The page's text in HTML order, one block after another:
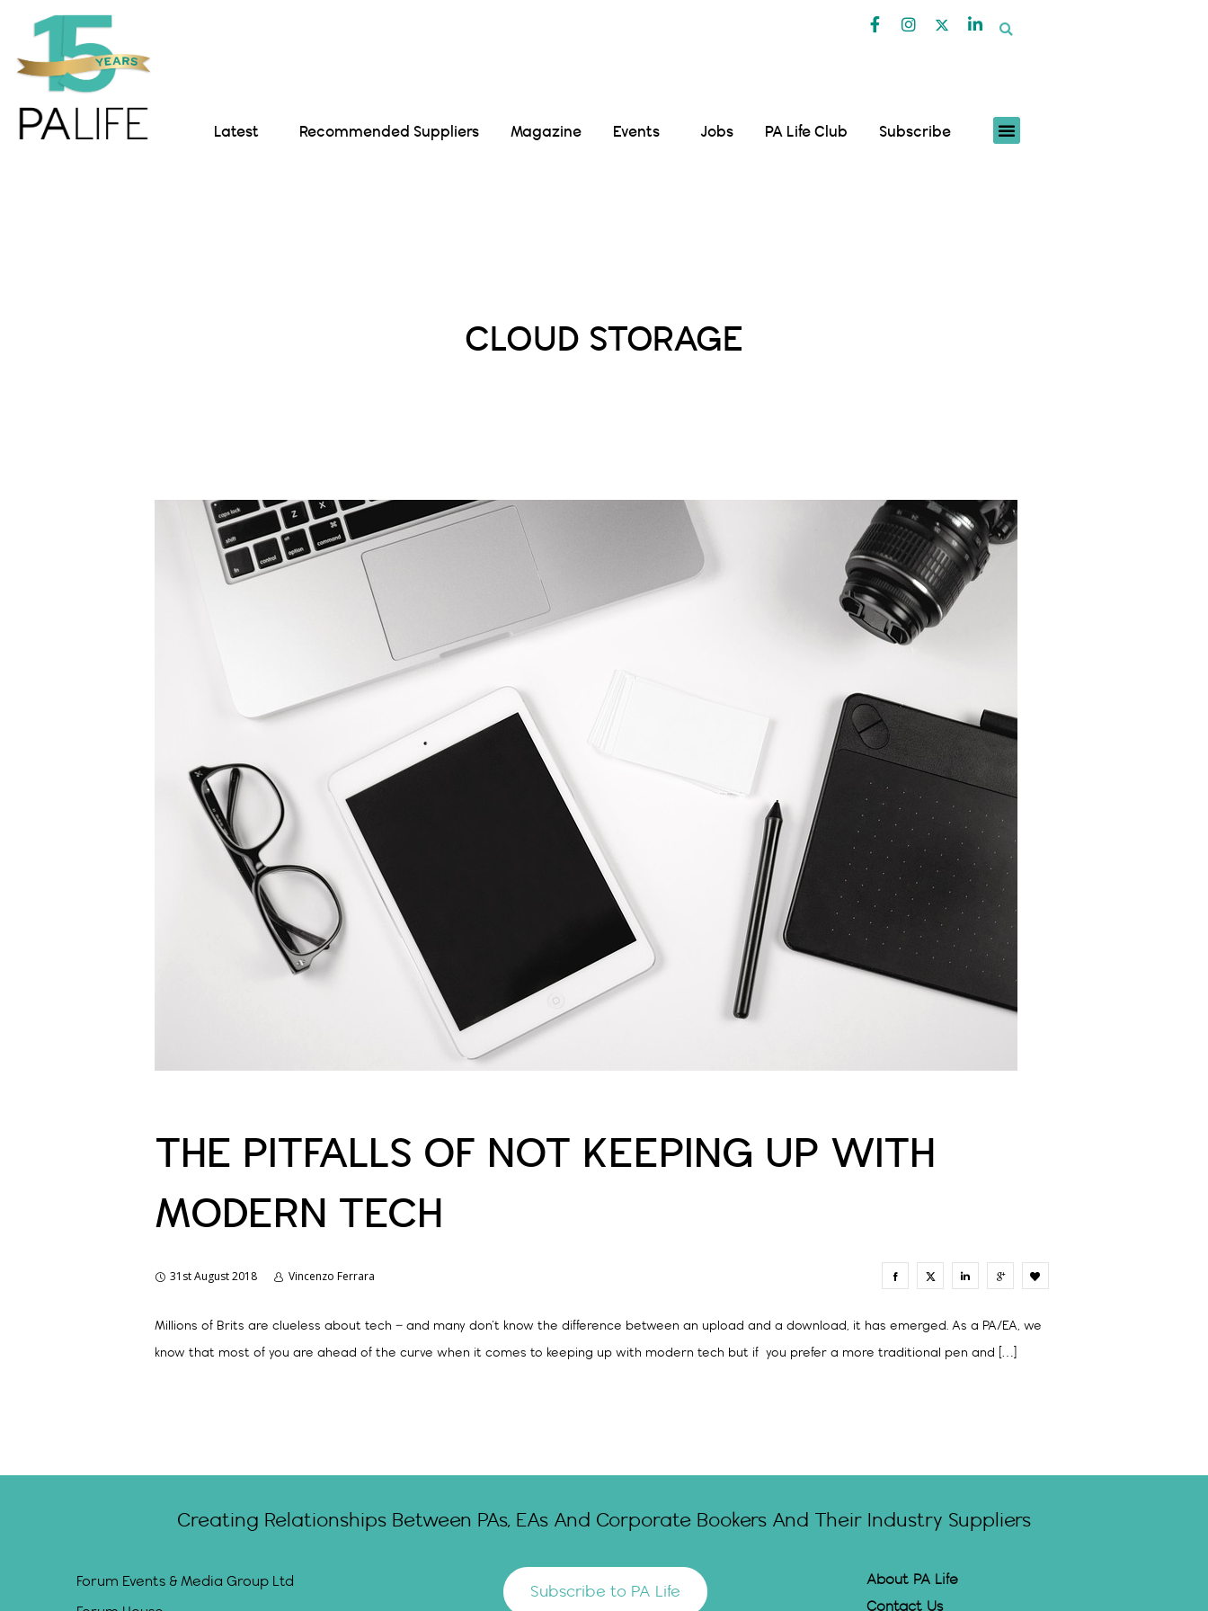
Latest Recommended Suppliers Magazine Events Jobs PA Life Club Subscribe
CLOUD STORAGE
THE PITFALLS OF NOT KEEPING UP WITH
MODERN TECH
31st August 2018 Vincenzo Ferrara
Millions of Brits are clueless about tech – and many don’t know the difference between an upload and a download, it has emerged. As a PA/EA, we
know that most of you are ahead of the curve when it comes to keeping up with modern tech but if you prefer a more traditional pen and […]
Creating Relationships Between PAs, EAs And Corporate Bookers And Their Industry Suppliers
Forum Events & Media Group Ltd
Subscribe to PA Life
About PA Life
Contact Us